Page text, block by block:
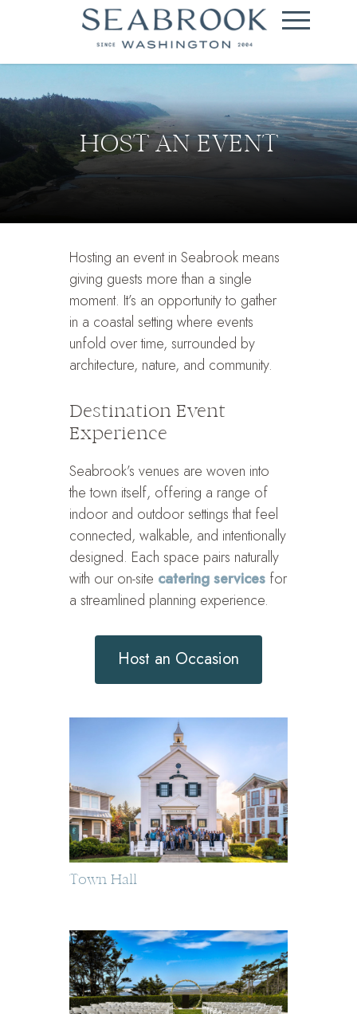
HOST AN EVENT
Hosting an event in Seabrook means
giving guests more than a single
moment. It’s an opportunity to gather
in a coastal setting where events
unfold over time, surrounded by
architecture, nature, and community.
Destination Event
Experience
Seabrook’s venues are woven into
the town itself, offering a range of
indoor and outdoor settings that feel
connected, walkable, and intentionally
designed. Each space pairs naturally
with our on-site catering services for
a streamlined planning experience.
Host an Occasion
Town Hall